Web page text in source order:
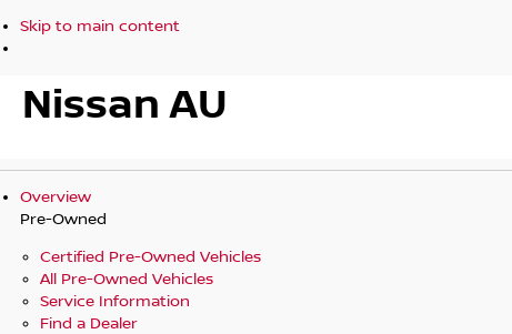
Skip to main content
Nissan AU
Overview
Pre-Owned
Certified Pre-Owned Vehicles
All Pre-Owned Vehicles
Service Information
Find a Dealer